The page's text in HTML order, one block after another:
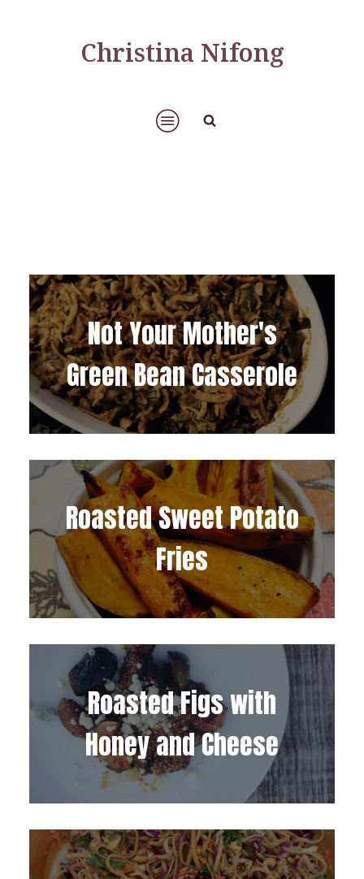
Christina Nifong
Not Your Mother's
Green Bean Casserole
Roasted Sweet Potato
Fries
Roasted Figs with
Honey and Cheese